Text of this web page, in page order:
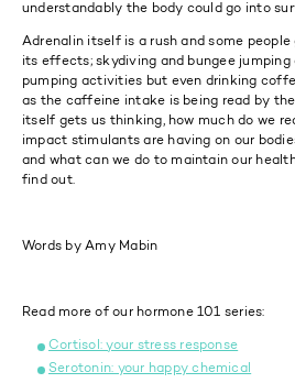
understandably the body could go into
Adrenalin itself is a rush and some
its effects; skydiving and bungee jumping
pumping activities but even drinking
as the caffeine intake is being read by
itself gets us thinking, how much do we
impact stimulants are having on our
and what can we do to maintain our
find out.
Words by Amy Mabin
Read more of our hormone 101 series:
Cortisol: your stress response
Serotonin: your happy chemical